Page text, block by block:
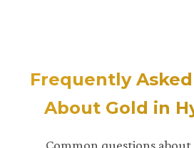
Frequently
About Gold in
Common questions